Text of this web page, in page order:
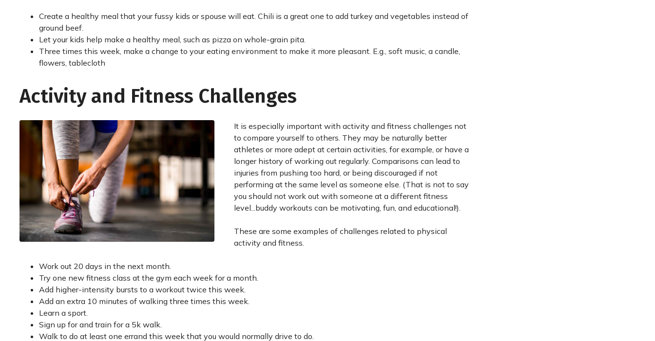
Create a healthy meal that your fussy kids or spouse will eat. Chili is a great one to add turkey and vegetables instead of
ground beef.
Let your kids help make a healthy meal, such as pizza on whole-grain pita.
Three times this week, make a change to your eating environment to make it more pleasant. E.g., soft music, a candle,
flowers, tablecloth
Activity and Fitness Challenges
It is especially important with activity and fitness challenges not
to compare yourself to others. They may be naturally better
athletes or more adept at certain activities, for example, or have a
longer history of working out regularly. Comparisons can lead to
injuries from pushing too hard, or being discouraged if not
performing at the same level as someone else. (That is not to say
you should not work out with someone at a different fitness
level...buddy workouts can be motivating, fun, and educational!).
These are some examples of challenges related to physical
activity and fitness.
Work out 20 days in the next month.
Try one new fitness class at the gym each week for a month.
Add higher-intensity bursts to a workout twice this week.
Add an extra 10 minutes of walking three times this week.
Learn a sport.
Sign up for and train for a 5k walk.
Walk to do at least one errand this week that you would normally drive to do.